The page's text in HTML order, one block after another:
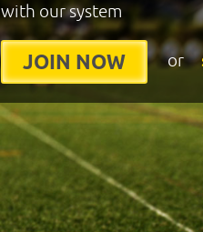
with our system
JOIN NOW or